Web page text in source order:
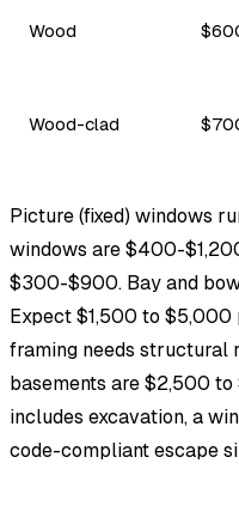
Wood
Wood-clad
Picture (fixed) windows
windows are $400-
$300-$900. Bay and
Expect $1,500 to $5,000
framing needs structural
basements are $2,500
includes excavation, a
code-compliant escape